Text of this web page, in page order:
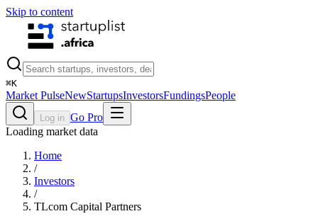
Skip to content
⌘K
Market PulseNewStartupsInvestorsFundingsPeople
Log in Go Pro
Loading market data
Home
/
Investors
/
TLcom Capital Partners